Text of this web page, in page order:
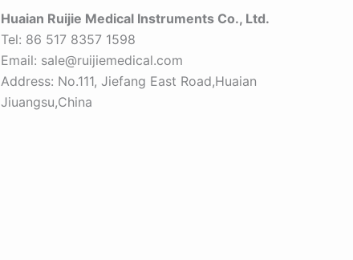
Huaian Ruijie Medical Instruments Co., Ltd.
Tel: 86 517 8357 1598
Email: sale@ruijiemedical.com
Address: No.111, Jiefang East Road,Huaian
Jiuangsu,China